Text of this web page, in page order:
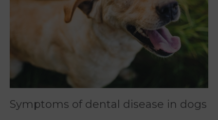
Symptoms of dental disease in dogs